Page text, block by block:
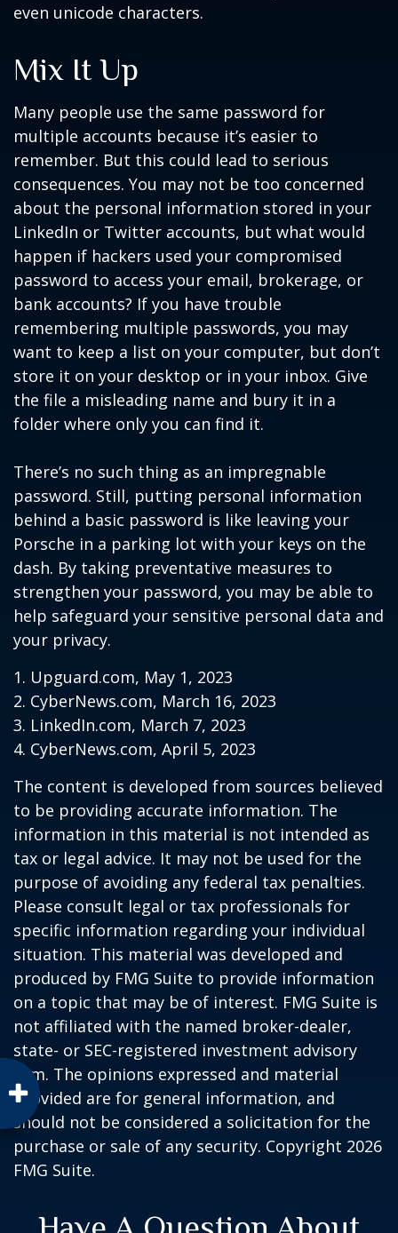
even unicode characters.
Mix It Up
Many people use the same password for
multiple accounts because it’s easier to
remember. But this could lead to serious
consequences. You may not be too concerned
about the personal information stored in your
LinkedIn or Twitter accounts, but what would
happen if hackers used your compromised
password to access your email, brokerage, or
bank accounts? If you have trouble
remembering multiple passwords, you may
want to keep a list on your computer, but don’t
store it on your desktop or in your inbox. Give
the file a misleading name and bury it in a
folder where only you can find it.
There’s no such thing as an impregnable
password. Still, putting personal information
behind a basic password is like leaving your
Porsche in a parking lot with your keys on the
dash. By taking preventative measures to
strengthen your password, you may be able to
help safeguard your sensitive personal data and
your privacy.
1. Upguard.com, May 1, 2023
2. CyberNews.com, March 16, 2023
3. LinkedIn.com, March 7, 2023
4. CyberNews.com, April 5, 2023
The content is developed from sources believed
to be providing accurate information. The
information in this material is not intended as
tax or legal advice. It may not be used for the
purpose of avoiding any federal tax penalties.
Please consult legal or tax professionals for
specific information regarding your individual
situation. This material was developed and
produced by FMG Suite to provide information
on a topic that may be of interest. FMG Suite is
not affiliated with the named broker-dealer,
state- or SEC-registered investment advisory
firm. The opinions expressed and material
provided are for general information, and
should not be considered a solicitation for the
purchase or sale of any security. Copyright 2026
FMG Suite.